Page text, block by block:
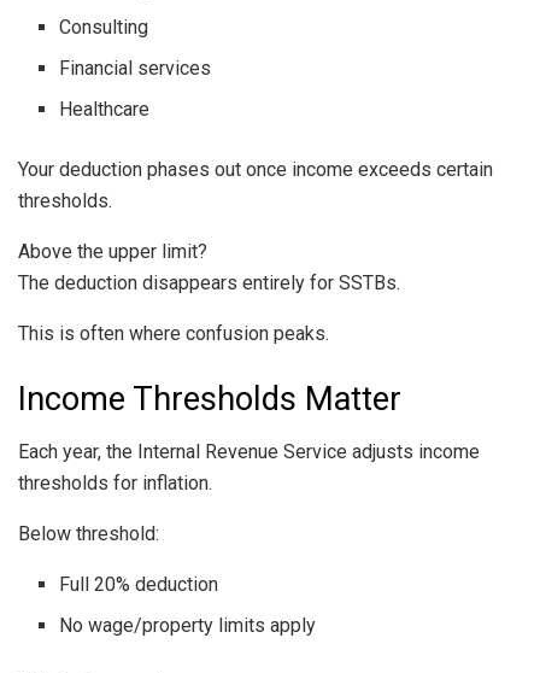
Consulting
Financial services
Healthcare
Your deduction phases out once income exceeds certain
thresholds.
Above the upper limit?
The deduction disappears entirely for SSTBs.
This is often where confusion peaks.
Income Thresholds Matter
Each year, the Internal Revenue Service adjusts income
thresholds for inflation.
Below threshold:
Full 20% deduction
No wage/property limits apply